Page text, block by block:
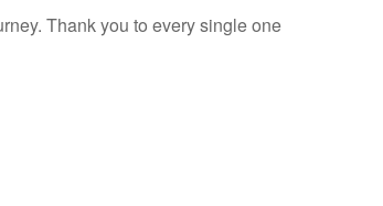
Thank you to every single one